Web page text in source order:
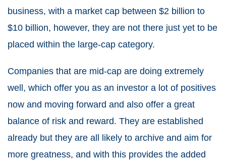
business, with a market cap between $2 billion to
$10 billion, however, they are not there just yet to be
placed within the large-cap category.
Companies that are mid-cap are doing extremely
well, which offer you as an investor a lot of positives
now and moving forward and also offer a great
balance of risk and reward. They are established
already but they are all likely to archive and aim for
more greatness, and with this provides the added